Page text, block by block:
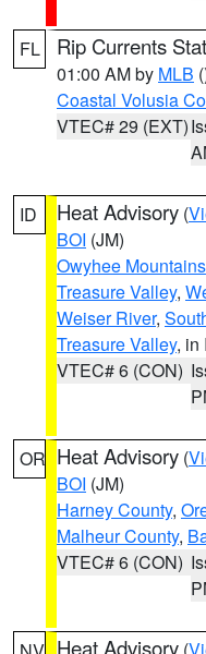
FL Rip Currents
01:00 AM by MLB
Coastal Volusia
VTEC# 29 (EXT)
ID Heat Advisory (
BOI (JM)
Owyhee Mountains
Treasure Valley,
Weiser River,
Treasure Valley, in
VTEC# 6 (CON)
OR Heat Advisory (
BOI (JM)
Harney County,
Malheur County,
VTEC# 6 (CON)
Heat Advisory